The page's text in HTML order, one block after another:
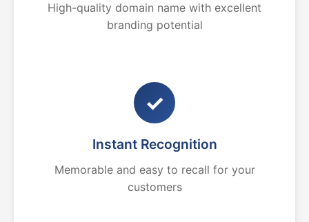
High-quality domain name with excellent
branding potential
✓
Instant Recognition
Memorable and easy to recall for your
customers